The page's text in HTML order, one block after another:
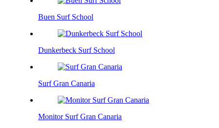
Buen Surf School
Dunkerbeck Surf School
Surf Gran Canaria
Monitor Surf Gran Canaria